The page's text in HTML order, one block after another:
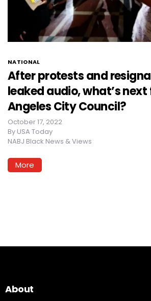
NATIONAL
After protests and
leaked audio, what’s next
Angeles City Council?
October 17, 2022
By USA Today
NABJ Black News & Views
More
About